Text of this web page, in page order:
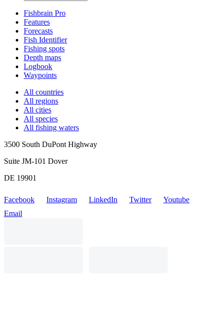
Fishbrain Pro
Features
Forecasts
Fish Identifier
Fishing spots
Depth maps
Logbook
Waypoints
All countries
All regions
All cities
All species
All fishing waters
3500 South DuPont Highway
Suite JM-101 Dover
DE 19901
Facebook Instagram LinkedIn Twitter
Youtube
Email